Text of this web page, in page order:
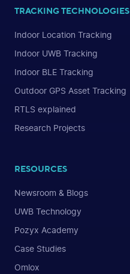
TRACKING TECHNOLOGIES
Indoor Location Tracking
Indoor UWB Tracking
Indoor BLE Tracking
Outdoor GPS Asset Tracking
RTLS explained
Research Projects
RESOURCES
Newsroom & Blogs
UWB Technology
Pozyx Academy
Case Studies
Omlox